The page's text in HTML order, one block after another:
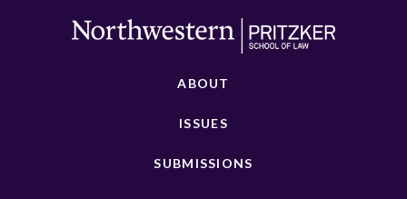
ABOUT
ISSUES
SUBMISSIONS